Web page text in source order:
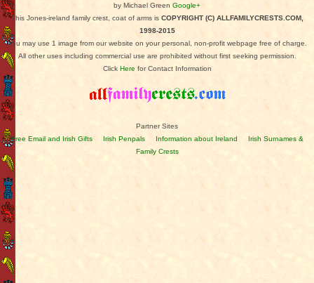
by Michael Green Google+
This Jones-ireland family crest, coat of arms is COPYRIGHT (C) ALLFAMILYCRESTS.COM,
1998-2015
You may use 1 image from our website on your personal, non-profit webpage free of charge.
All other uses including commercial use are prohibited without first seeking permission.
Click Here for Contact Information
Partner Sites
Free Email and Irish Gifts
Irish Penpals Information about Ireland
Irish Surnames &
Family Crests